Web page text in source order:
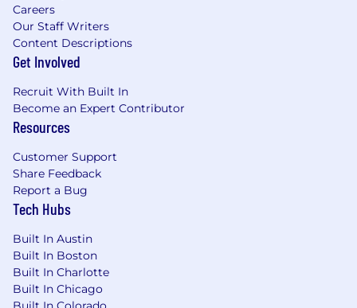
workflows, retrieval-augmented
approaches, or multi-step knowledge
workflows involving unstructured and
structured scientific information.
prompt/program design, workflow
automation, or multimodal extensions of AI
systems.
Comfort operating across scientific and
technical disciplines, with enough domain
fluency to engage credibly with scientists
while still bringing a strong applied-AI
ADDITIONAL JOB DETAILS:
Last date to apply is July 15, 2026
Work Location Assignment:
Careers
Our Staff Writers
Content Descriptions
Get Involved
Recruit With Built In
Become an Expert Contributor
Resources
Customer Support
Share Feedback
Report a Bug
Tech Hubs
Built In Austin
Built In Boston
Built In Charlotte
Built In Chicago